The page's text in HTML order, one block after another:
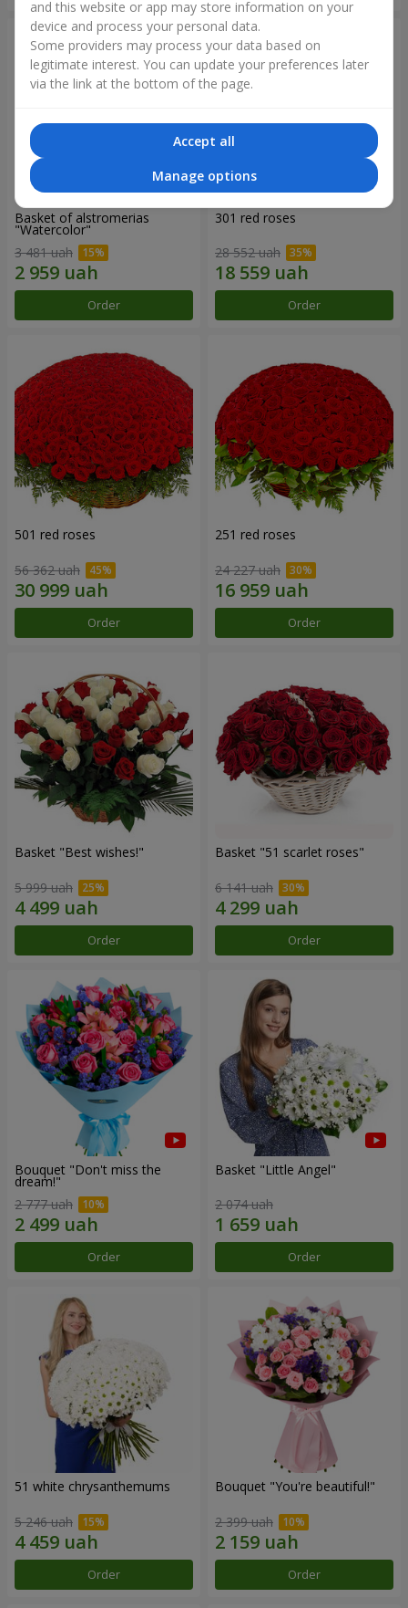
Basket of alstromerias
"Watercolor"
3 481 uah
Order
301 red roses
28 552 uah
Order
501 red roses
56 362 uah
Order
251 red roses
24 227 uah
Order
Basket "Best wishes!"
5 999 uah
Order
Basket "51 scarlet roses"
6 141 uah
Order
Bouquet "Don't miss the
dream!"
2 777 uah
Order
Basket "Little Angel"
2 074 uah
Order
51 white chrysanthemums
5 246 uah
Order
Bouquet "You're beautiful!"
2 399 uah
Order
and this website or app may store information on your
device and process your personal data.
Some providers may process your data based on
legitimate interest. You can update your preferences later
via the link at the bottom of the page.
Accept all
Manage options